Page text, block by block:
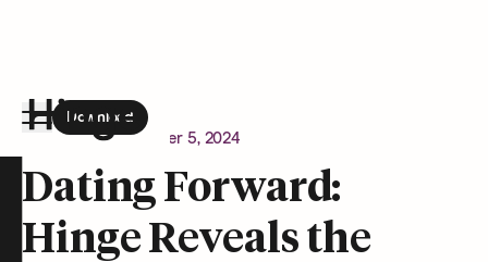
Download
the Hinge app on
Newsroom December 5, 2024
Dating Forward:
Hinge Reveals the